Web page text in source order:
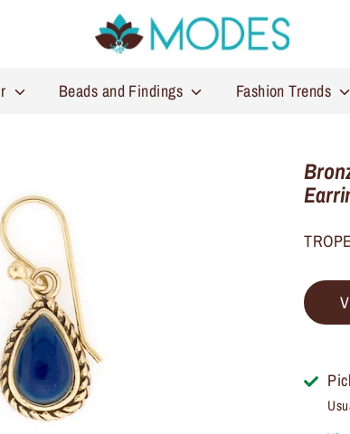
Beads and Findings Fashion Trends